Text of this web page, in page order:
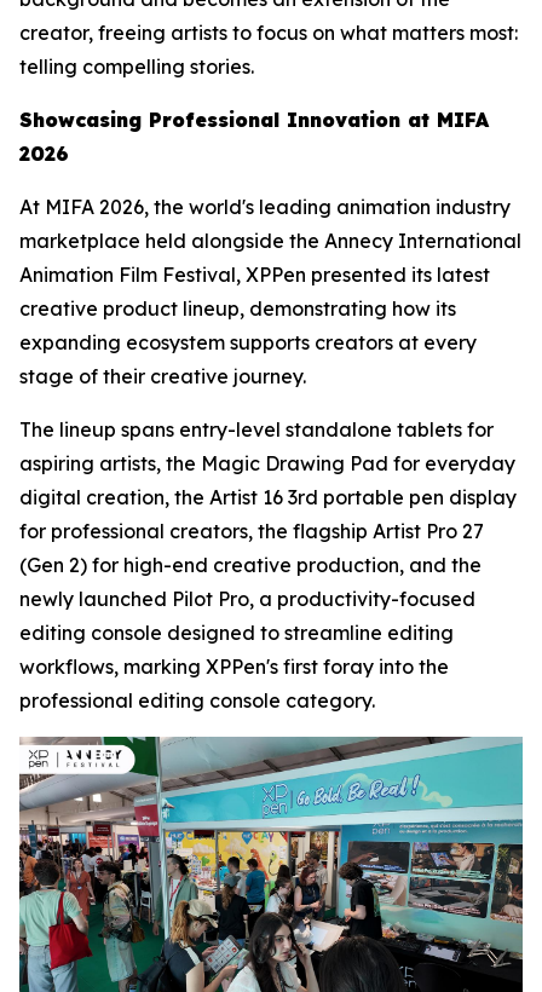
creator, freeing artists to focus on what matters most:
telling compelling stories.
Showcasing Professional Innovation at MIFA
2026
At MIFA 2026, the world's leading animation industry
marketplace held alongside the Annecy International
Animation Film Festival, XPPen presented its latest
creative product lineup, demonstrating how its
expanding ecosystem supports creators at every
stage of their creative journey.
The lineup spans entry-level standalone tablets for
aspiring artists, the Magic Drawing Pad for everyday
digital creation, the Artist 16 3rd portable pen display
for professional creators, the flagship Artist Pro 27
(Gen 2) for high-end creative production, and the
newly launched Pilot Pro, a productivity-focused
editing console designed to streamline editing
workflows, marking XPPen's first foray into the
professional editing console category.